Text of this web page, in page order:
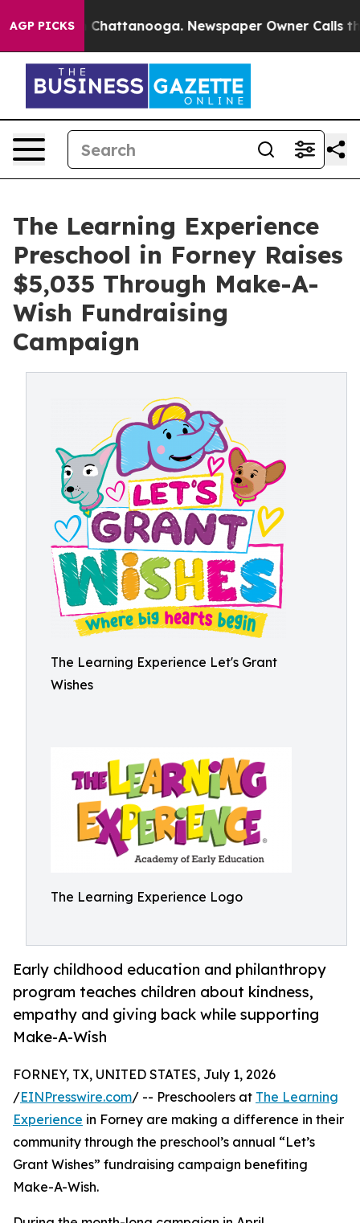
AGP PICKS
in Chattanooga. Newspaper Owner Calls the
The Learning Experience
Preschool in Forney Raises
$5,035 Through Make-A-
Wish Fundraising
Campaign
The Learning Experience Let's Grant
Wishes
The Learning Experience Logo
Early childhood education and philanthropy
program teaches children about kindness,
empathy and giving back while supporting
Make-A-Wish
FORNEY, TX, UNITED STATES, July 1, 2026
/EINPresswire.com/ -- Preschoolers at The Learning
Experience in Forney are making a difference in their
community through the preschool’s annual “Let’s
Grant Wishes” fundraising campaign benefiting
Make-A-Wish.